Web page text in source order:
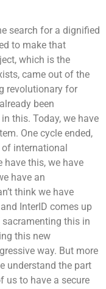
search for a dignified
to make that
which is the
came out of the
revolutionary for
been
this. Today, we have
One cycle ended,
international
this, we have
have an
think we have
InterID comes up
this in
this new
way. But more
understand the part
us to have a secure